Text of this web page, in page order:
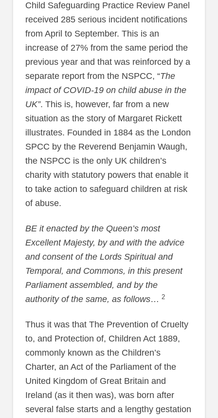
Child Safeguarding Practice Review Panel
received 285 serious incident notifications
from April to September. This is an
increase of 27% from the same period the
previous year and that was reinforced by a
separate report from the NSPCC, “The
impact of COVID-19 on child abuse in the
UK”. This is, however, far from a new
situation as the story of Margaret Rickett
illustrates. Founded in 1884 as the London
SPCC by the Reverend Benjamin Waugh,
the NSPCC is the only UK children’s
charity with statutory powers that enable it
to take action to safeguard children at risk
of abuse.
BE it enacted by the Queen’s most
Excellent Majesty, by and with the advice
and consent of the Lords Spiritual and
Temporal, and Commons, in this present
Parliament assembled, and by the
authority of the same, as follows… 2
Thus it was that The Prevention of Cruelty
to, and Protection of, Children Act 1889,
commonly known as the Children’s
Charter, an Act of the Parliament of the
United Kingdom of Great Britain and
Ireland (as it then was), was born after
several false starts and a lengthy gestation